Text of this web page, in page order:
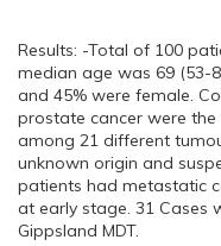
Results: -Total of 100
median age was 69 (53-
and 45% were female.
prostate cancer were
among 21 different
unknown origin and
patients had metastatic
at early stage. 31 Cases
Gippsland MDT.